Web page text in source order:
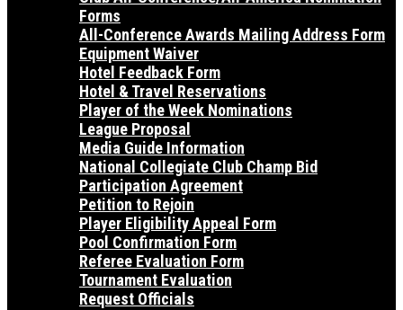
Forms
All-Conference Awards Mailing Address Form
Equipment Waiver
Hotel Feedback Form
Hotel & Travel Reservations
Player of the Week Nominations
League Proposal
Media Guide Information
National Collegiate Club Champ Bid
Participation Agreement
Petition to Rejoin
Player Eligibility Appeal Form
Pool Confirmation Form
Referee Evaluation Form
Tournament Evaluation
Request Officials